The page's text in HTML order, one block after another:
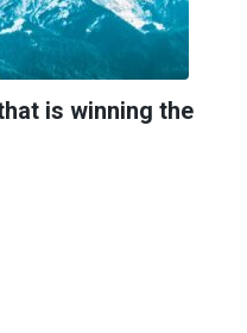
is winning the